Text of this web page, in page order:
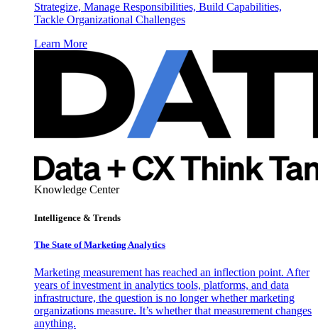
Strategize, Manage Responsibilities, Build Capabilities,
Tackle Organizational Challenges
Learn More
Knowledge Center
Intelligence & Trends
The State of Marketing Analytics
Marketing measurement has reached an inflection point. After
years of investment in analytics tools, platforms, and data
infrastructure, the question is no longer whether marketing
organizations measure. It’s whether that measurement changes
anything.